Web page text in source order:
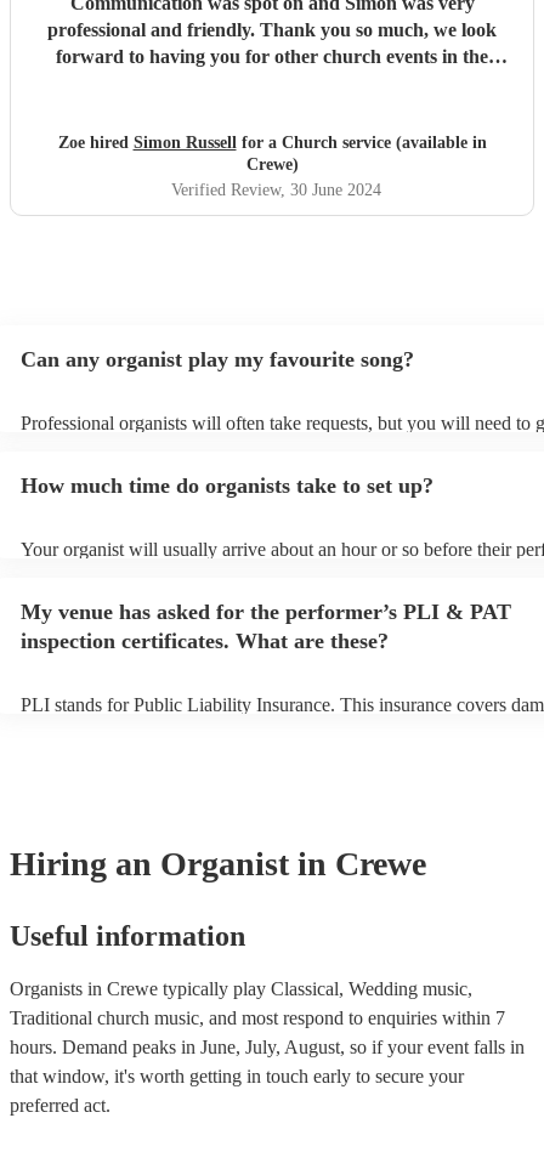
professional and friendly. Thank you so much, we look
forward to having you for other church events in the
Zoe hired Simon Russellfor a Church service (available in
Crewe)
Verified Review, 30 June 2024
Can any organist play my favourite song?
Professional organists will often take requests, but you will need to
view the organist's song list on their Encore profile.
How much time do organists take to set up?
Your organist will usually arrive about an hour or so before their
My venue has asked for the performer’s PLI & PAT
inspection certificates. What are these?
PLI stands for Public Liability Insurance. This insurance covers
Hiring an Organist in Crewe
Useful information
Organists in Crewe typically play Classical, Wedding music,
Traditional church music, and most respond to enquiries within 7
hours. Demand peaks in June, July, August, so if your event falls in
that window, it's worth getting in touch early to secure your
preferred act.